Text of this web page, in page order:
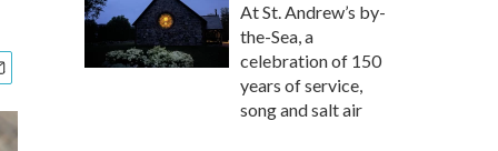
At St. Andrew’s by-
the-Sea, a
celebration of 150
years of service,
song and salt air